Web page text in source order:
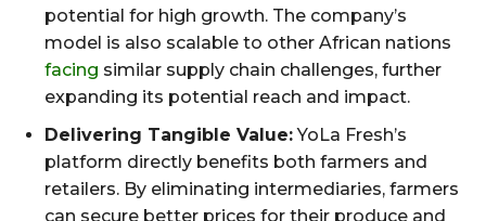
potential for high growth. The company’s
model is also scalable to other African nations
facing similar supply chain challenges, further
expanding its potential reach and impact.
Delivering Tangible Value:YoLa Fresh’s
platform directly benefits both farmers and
retailers. By eliminating intermediaries, farmers
can secure better prices for their produce and